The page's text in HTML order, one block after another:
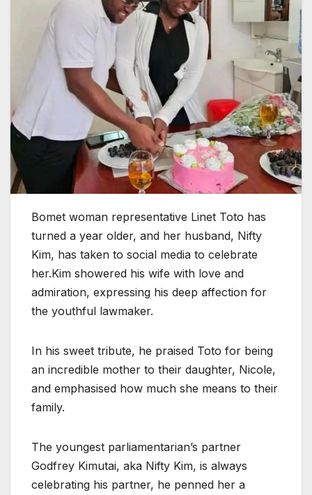
Bomet woman representative Linet Toto has
turned a year older, and her husband, Nifty
Kim, has taken to social media to celebrate
her.Kim showered his wife with love and
admiration, expressing his deep affection for
the youthful lawmaker.
In his sweet tribute, he praised Toto for being
an incredible mother to their daughter, Nicole,
and emphasised how much she means to their
family.
The youngest parliamentarian’s partner
Godfrey Kimutai, aka Nifty Kim, is always
celebrating his partner, he penned her a